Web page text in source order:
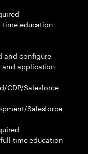
time education
and configure
and application
CDP/Salesforce
Salesforce
time education